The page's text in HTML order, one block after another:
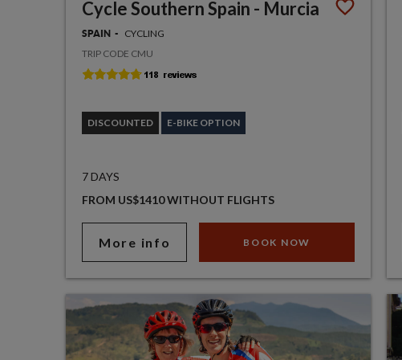
Cycle Southern Spain - Murcia
SPAIN
CYCLING
TRIP CODE CMU
DISCOUNTED E-BIKE OPTION
7 DAYS
FROM US$1410 WITHOUT FLIGHTS
More info BOOK NOW